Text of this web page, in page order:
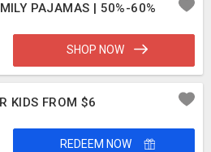
PAJAMAS | 50%-60%
SHOP NOW
KIDS FROM $6
REDEEM NOW